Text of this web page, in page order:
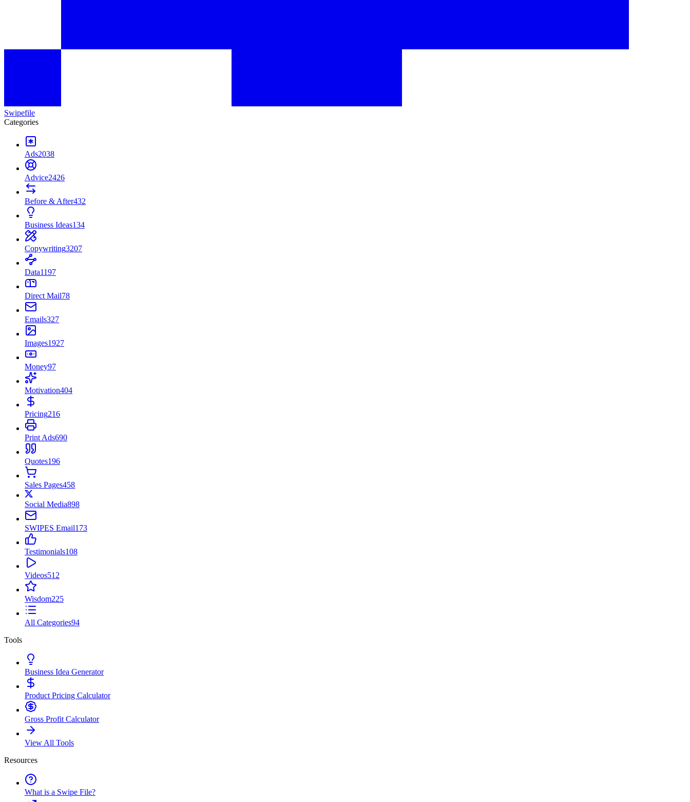
Swipefile
Categories
Ads2038
Advice2426
Before & After432
Business Ideas134
Copywriting3207
Data1197
Direct Mail78
Emails327
Images1927
Money97
Motivation404
Pricing216
Print Ads690
Quotes196
Sales Pages458
Social Media898
SWIPES Email173
Testimonials108
Videos512
Wisdom225
All Categories94
Tools
Business Idea Generator
Product Pricing Calculator
Gross Profit Calculator
View All Tools
Resources
What is a Swipe File?